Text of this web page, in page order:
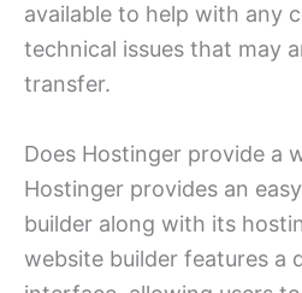
available to help with any
technical issues that may
transfer.
Does Hostinger provide a
Hostinger provides an
builder along with its
website builder features a